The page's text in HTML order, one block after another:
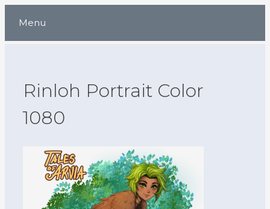
content
Menu
Rinloh Portrait Color
1080